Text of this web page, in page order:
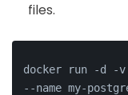
files.
docker run -d -
--name my-